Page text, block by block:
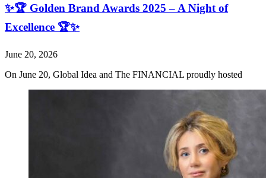
✨🏆 Golden Brand Awards 2025 – A Night of
Excellence 🏆✨
June 20, 2026
On June 20, Global Idea and The FINANCIAL proudly hosted